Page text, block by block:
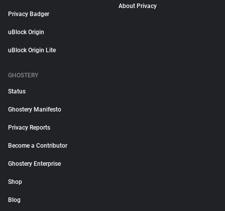
Privacy Badger
uBlock Origin
uBlock Origin Lite
About Privacy
GHOSTERY
Status
Ghostery Manifesto
Privacy Reports
Become a Contributor
Ghostery Enterprise
Shop
Blog